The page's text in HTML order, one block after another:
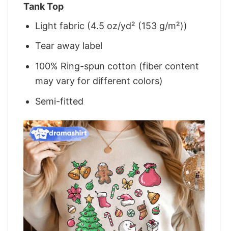
Tank Top
Light fabric (4.5 oz/yd² (153 g/m²))
Tear away label
100% Ring-spun cotton (fiber content
may vary for different colors)
Semi-fitted